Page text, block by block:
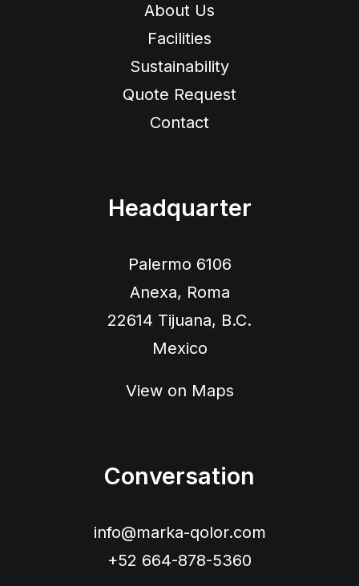
About Us
Facilities
Sustainability
Quote Request
Contact
Headquarter
Palermo 6106
Anexa, Roma
22614 Tijuana, B.C.
Mexico
View on Maps
Conversation
info@marka-qolor.com
+52 664-878-5360